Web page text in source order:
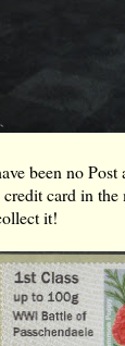
been no
card in
it!